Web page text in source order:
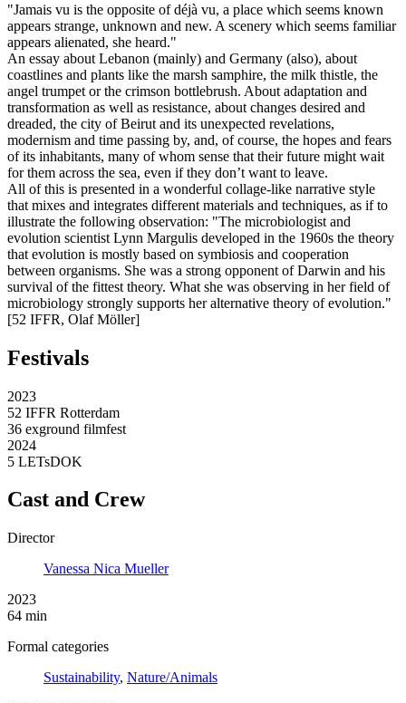
"Jamais vu is the opposite of déjà vu, a place which seems known
appears strange, unknown and new. A scenery which seems familiar
appears alienated, she heard."
An essay about Lebanon (mainly) and Germany (also), about
coastlines and plants like the marsh samphire, the milk thistle, the
angel trumpet or the crimson bottlebrush. About adaptation and
transformation as well as resistance, about changes desired and
dreaded, the city of Beirut and its unexpected revelations,
modernism and time passing by, and, of course, the hopes and fears
of its inhabitants, many of whom sense that their future might wait
for them across the sea, even if they don’t want to leave.
All of this is presented in a wonderful collage-like narrative style
that mixes and integrates different materials and techniques, as if to
illustrate the following observation: "The microbiologist and
evolution scientist Lynn Margulis developed in the 1960s the theory
that evolution is mostly based on symbiosis and cooperation
between organisms. She was a strong opponent of Darwin and his
survival of the fittest theory. What she was observing in her field of
microbiology strongly supports her alternative theory of evolution."
[52 IFFR, Olaf Möller]
Festivals
2023
52 IFFR Rotterdam
36 exground filmfest
2024
5 LETsDOK
Cast and Crew
Director
Vanessa Nica Mueller
2023
64 min
Formal categories
Sustainability, Nature/Animals